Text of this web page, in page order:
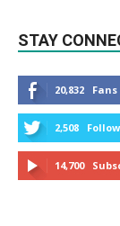
STAY
20,832 Fans
2,508
14,700